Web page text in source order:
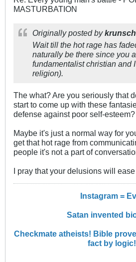
MASTURBATION
Originally posted bykrunsch
Wait till the hot rage has
naturally be there since you
fundamentalist christian and
religion).
The what? Are you seriously that
start to come up with these
defense against poor self-esteem?
Maybe it's just a normal way for
get that hot rage from
people it's not a part of
I pray that your delusions will
Instagram =
Satan invented
Checkmate atheists! Bible
fact by logic!